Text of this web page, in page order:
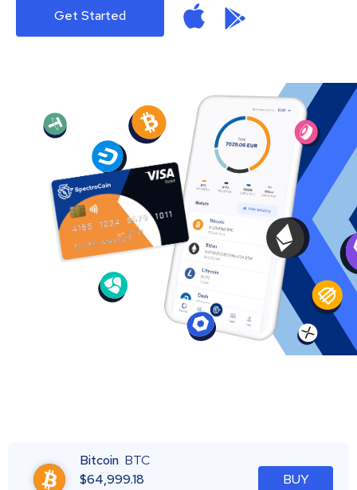
Get Started
Bitcoin BTC
$64,999.18
BUY